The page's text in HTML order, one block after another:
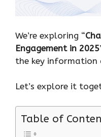
We’re exploring “
Engagement in 2025
the key
Let’s explore it
Table of